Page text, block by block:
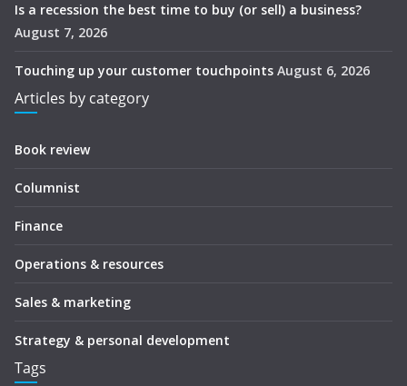
Is a recession the best time to buy (or sell) a business?
August 7, 2026
Touching up your customer touchpoints August 6, 2026
Articles by category
Book review
Columnist
Finance
Operations & resources
Sales & marketing
Strategy & personal development
Tags